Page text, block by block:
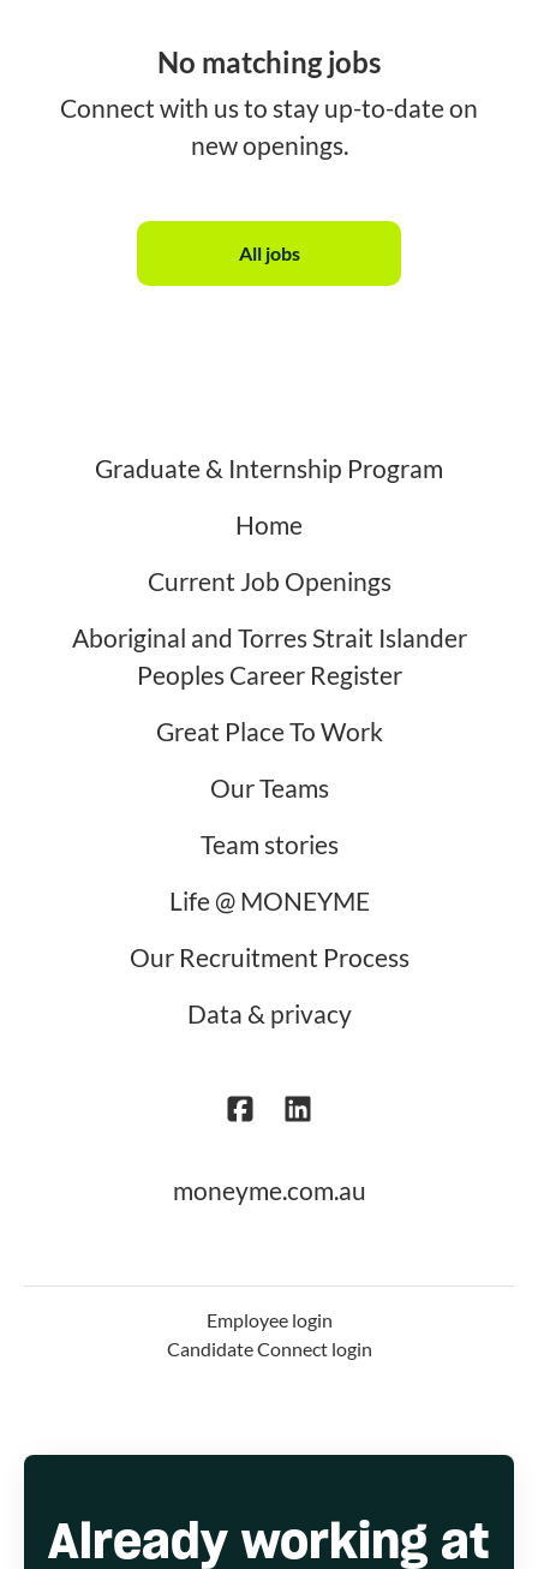
No matching jobs
Connect with usto stay up-to-date on
new openings.
All jobs
Graduate & Internship Program
Home
Current Job Openings
Aboriginal and Torres Strait Islander
Peoples Career Register
Great Place To Work
Our Teams
Team stories
Life @ MONEYME
Our Recruitment Process
Data & privacy
moneyme.com.au
Employee login
Candidate Connect login
Already working at